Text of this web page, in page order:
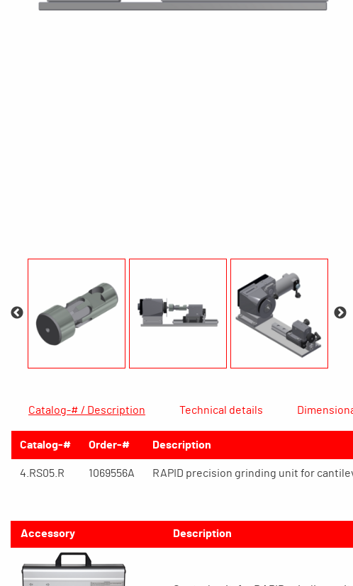
Catalog-# / Description Technical details
Catalog-# Order-# Description
4.RS05.R 1069556A RAPID precision grinding unit for
Accessory Description